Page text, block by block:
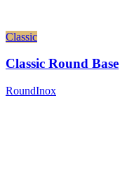
Classic
Classic Round Base
RoundInox